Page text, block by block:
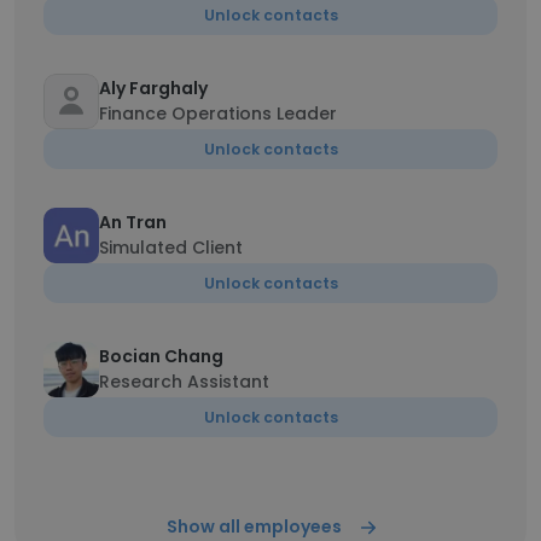
Unlock contacts
Aly Farghaly
Finance Operations Leader
Unlock contacts
An Tran
Simulated Client
Unlock contacts
Bocian Chang
Research Assistant
Unlock contacts
Show all employees